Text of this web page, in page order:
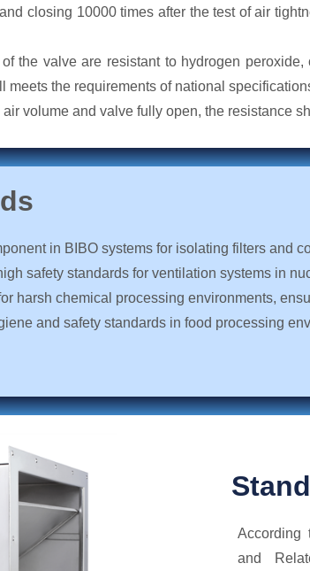
According
and
in BIBO systems for isolating filters and
safety standards for ventilation systems in
harsh chemical processing environments,
and safety standards in food processing
closing 10000 times after the test of air
the valve are resistant to hydrogen
meets the requirements of national
volume and valve fully open, the resistance